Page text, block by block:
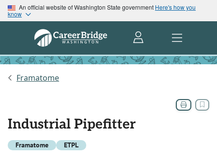
An official website of Washington State government Here's how you
know
Framatome
Industrial Pipefitter
Framatome ETPL